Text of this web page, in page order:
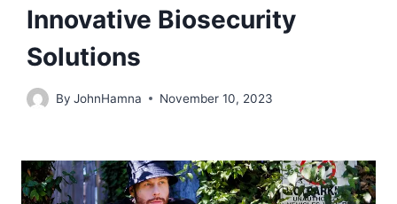
Innovative Biosecurity
Solutions
By JohnHamna November 10, 2023